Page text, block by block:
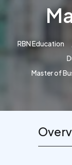
RBN Education
Master of